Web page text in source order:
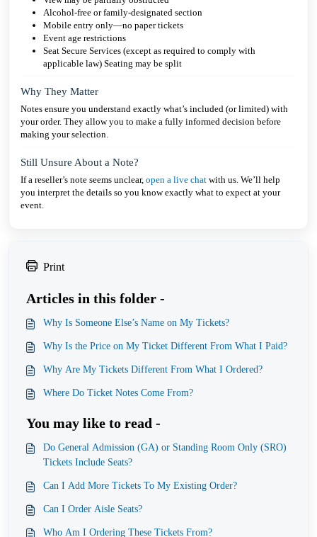
Alcohol-free or family-designated section
Mobile entry only—no paper tickets
Event age restrictions
Seat Secure Services (except as required to comply with
applicable law) Seating may be split
Why They Matter
Notes ensure you understand exactly what’s included (or limited) with
your order. They allow you to make a fully informed decision before
making your selection.
Still Unsure About a Note?
If a reseller’s note seems unclear, open a live chat with us. We’ll help
you interpret the details so you know exactly what to expect at your
event.
Print
Articles in this folder -
Why Is Someone Else’s Name on My Tickets?
Why Is the Price on My Ticket Different From What I Paid?
Why Are My Tickets Different From What I Ordered?
Where Do Ticket Notes Come From?
You may like to read -
Do General Admission (GA) or Standing Room Only (SRO)
Tickets Include Seats?
Can I Add More Tickets To My Existing Order?
Can I Order Aisle Seats?
Who Am I Ordering These Tickets From?